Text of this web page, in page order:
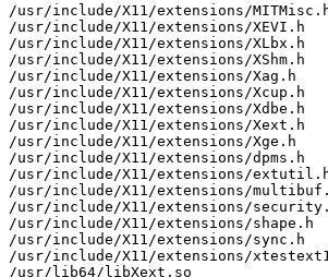
/usr/include/X11/extensions/
/usr/include/X11/extensions/XEVI.h
/usr/include/X11/extensions/XLbx.h
/usr/include/X11/extensions/XShm.h
/usr/include/X11/extensions/Xag.h
/usr/include/X11/extensions/Xcup.h
/usr/include/X11/extensions/Xdbe.h
/usr/include/X11/extensions/Xext.h
/usr/include/X11/extensions/Xge.h
/usr/include/X11/extensions/dpms.h
/usr/include/X11/extensions/
/usr/include/X11/extensions/
/usr/include/X11/extensions/
/usr/include/X11/extensions/shape.h
/usr/include/X11/extensions/sync.h
/usr/include/X11/extensions/
/usr/lib64/libXext.so